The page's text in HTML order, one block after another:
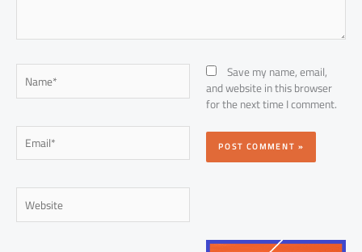
Name*
Email*
Website
Save my name, email,
and website in this browser
for the next time I comment.